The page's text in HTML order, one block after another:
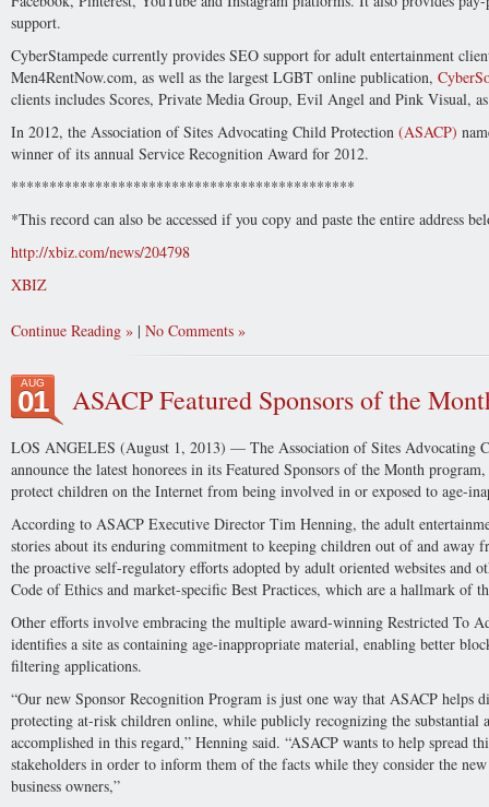
support.
CyberStampede currently provides SEO support for adult entertainment
Men4RentNow.com, as well as the largest LGBT online publication,
clients includes Scores, Private Media Group, Evil Angel and Pink Visual,
In 2012, the Association of Sites Advocating Child Protection (ASACP)
winner of its annual Service Recognition Award for 2012.
*********************************************
*This record can also be accessed if you copy and paste the entire address
http://xbiz.com/news/204798
XBIZ
Continue Reading | No Comments
AUG
01 ASACP Featured Sponsors of the
LOS ANGELES (August 1, 2013) — The Association of Sites Advocating
announce the latest honorees in its Featured Sponsors of the Month
protect children on the Internet from being involved in or exposed to age-
According to ASACP Executive Director Tim Henning, the adult
stories about its enduring commitment to keeping children out of and away
the proactive self-regulatory efforts adopted by adult oriented websites and
Code of Ethics and market-specific Best Practices, which are a hallmark of
Other efforts involve embracing the multiple award-winning Restricted To
identifies a site as containing age-inappropriate material, enabling better
filtering applications.
“Our new Sponsor Recognition Program is just one way that ASACP helps
protecting at-risk children online, while publicly recognizing the substantial
accomplished in this regard,” Henning said. “ASACP wants to help spread
stakeholders in order to inform them of the facts while they consider the
business owners,”